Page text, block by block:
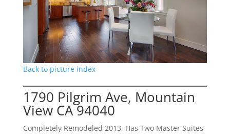
Back to picture index
1790 Pilgrim Ave, Mountain
View CA 94040
Completely Remodeled 2013, Has Two Master Suites